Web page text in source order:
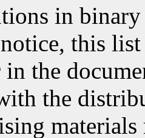
in
this
the
the
materials